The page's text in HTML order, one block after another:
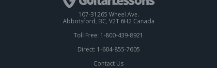
107-31265 Wheel Ave.
Abbotsford, BC, V2T 6H2 Canada
Toll Free: 1-800-439-8921
Direct: 1-604-855-7605
Contact Us